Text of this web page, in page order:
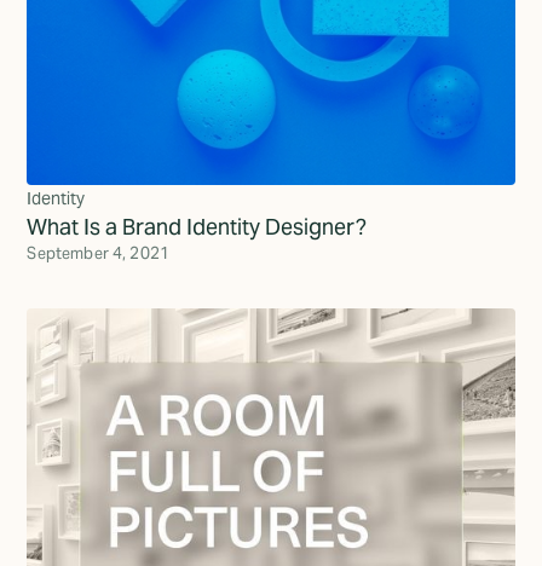
Identity
What Is a Brand Identity Designer?
September 4, 2021